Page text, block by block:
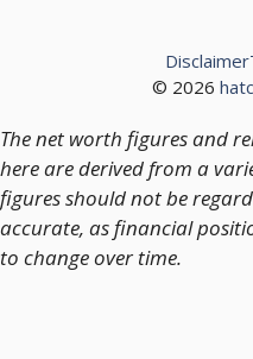
© 2026
Disclaimer
The net worth figures and
here are derived from a
figures should not be
accurate, as financial
to change over time.